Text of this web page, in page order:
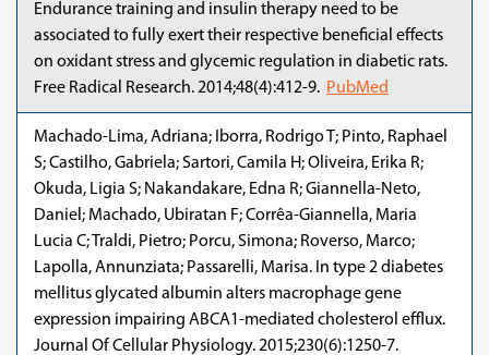
Endurance training and insulin therapy need to be
associated to fully exert their respective beneficial effects
on oxidant stress and glycemic regulation in diabetic rats.
Free Radical Research. 2014;48(4):412-9. PubMed
Machado-Lima, Adriana; Iborra, Rodrigo T; Pinto, Raphael
S; Castilho, Gabriela; Sartori, Camila H; Oliveira, Erika R;
Okuda, Ligia S; Nakandakare, Edna R; Giannella-Neto,
Daniel; Machado, Ubiratan F; Corrêa-Giannella, Maria
Lucia C; Traldi, Pietro; Porcu, Simona; Roverso, Marco;
Lapolla, Annunziata; Passarelli, Marisa. In type 2 diabetes
mellitus glycated albumin alters macrophage gene
expression impairing ABCA1-mediated cholesterol efflux.
Journal Of Cellular Physiology. 2015;230(6):1250-7.